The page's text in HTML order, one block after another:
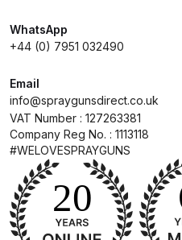
Gun
WhatsApp
+44 (0) 7951 032490
Email
info@spraygunsdirect.co.uk
VAT Number : 127263381
Company Reg No. : 1113118
#WELOVESPRAYGUNS